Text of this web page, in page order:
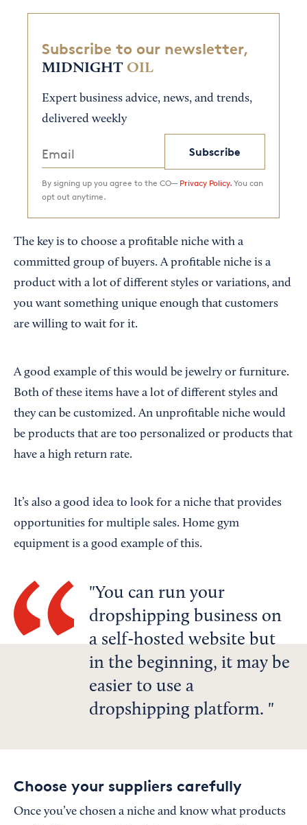
Subscribe to our newsletter,
MIDNIGHT OIL
Expert business advice, news, and trends,
delivered weekly
Subscribe
By signing up you agree to the CO— Privacy Policy. You can
opt out anytime.
The key is to choose a profitable niche with a
committed group of buyers. A profitable niche is a
product with a lot of different styles or variations, and
you want something unique enough that customers
are willing to wait for it.
A good example of this would be jewelry or furniture.
Both of these items have a lot of different styles and
they can be customized. An unprofitable niche would
be products that are too personalized or products that
have a high return rate.
It’s also a good idea to look for a niche that provides
opportunities for multiple sales. Home gym
equipment is a good example of this.
You can run your
dropshipping business on
a self-hosted website but
in the beginning, it may be
easier to use a
dropshipping platform.
Choose your suppliers carefully
Once you’ve chosen a niche and know what products